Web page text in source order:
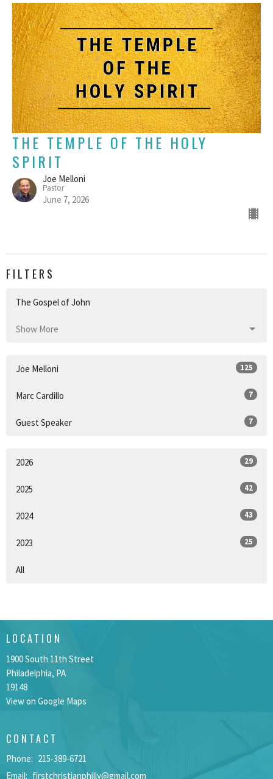
THE TEMPLE OF THE HOLY
SPIRIT
Joe Melloni
Pastor
June 7, 2026
FILTERS
The Gospel of John
Show More
Joe Melloni 125
Marc Cardillo 7
Guest Speaker 7
2026 29
2025 42
2024 43
2023 25
All
LOCATION
1900 South 11th Street
Philadelphia, PA
19148
View on Google Maps
CONTACT
Phone: 215-389-6721
Email: firstchristianphilly@gmail.com